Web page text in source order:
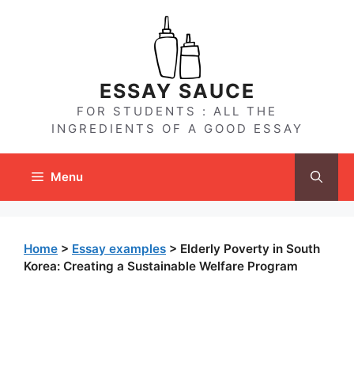
ESSAY SAUCE
FOR STUDENTS : ALL THE
INGREDIENTS OF A GOOD ESSAY
Menu
Home > Essay examples > Elderly Poverty in South
Korea: Creating a Sustainable Welfare Program